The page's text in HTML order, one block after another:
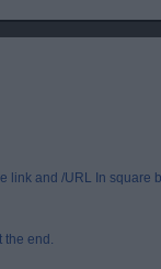
link and /URL In square
the end.